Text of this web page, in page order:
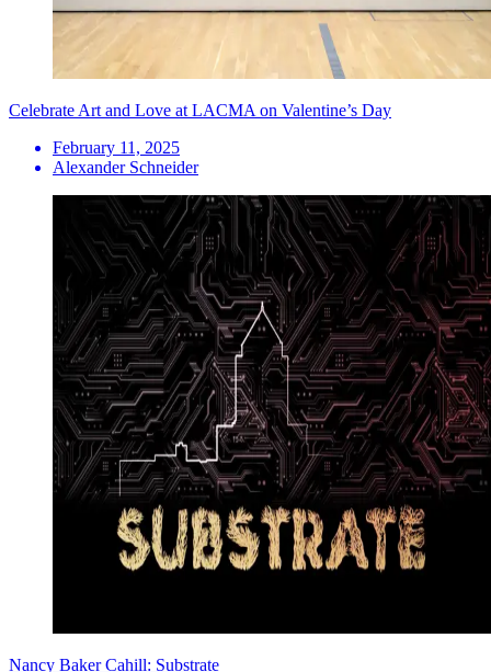
Celebrate Art and Love at LACMA on Valentine’s Day
February 11, 2025
Alexander Schneider
Nancy Baker Cahill: Substrate